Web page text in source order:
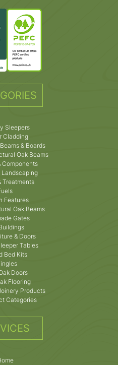
Sleepers
Cladding
& Boards
Oak Beams
Components
Landscaping
Treatments
Features
Oak Beams
Gates
& Doors
Tables
Bed Kits
Doors
Flooring
Products
Categories